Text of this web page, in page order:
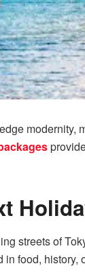
streets of
food, history,